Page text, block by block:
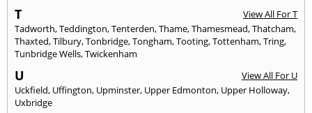
T
View All For T
Tadworth,Teddington,Tenterden,Thame,Thamesmead,Thatcham,
Thaxted,Tilbury,Tonbridge,Tongham,Tooting,Tottenham,Tring,
Tunbridge Wells,Twickenham
U
View All For U
Uckfield, Uffington, Upminster, Upper Edmonton, Upper Holloway,
Uxbridge